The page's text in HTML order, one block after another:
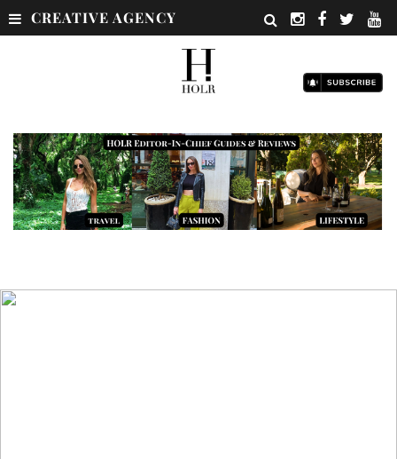
CREATIVE AGENCY